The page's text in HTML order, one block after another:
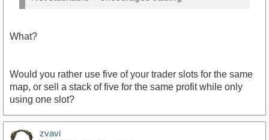
What?
Would you rather use five of your trader slots for the same
map, or sell a stack of five for the same profit while only
using one slot?
zvavi